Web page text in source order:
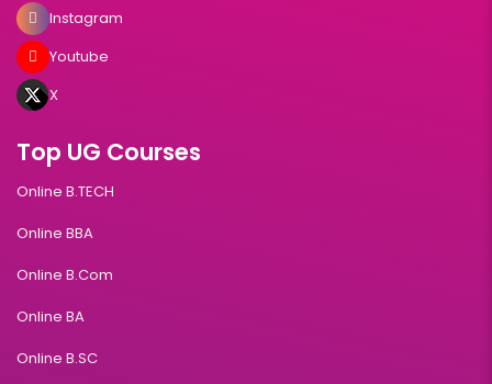
Instagram
Youtube
X
Top UG Courses
Online B.TECH
Online BBA
Online B.Com
Online BA
Online B.SC